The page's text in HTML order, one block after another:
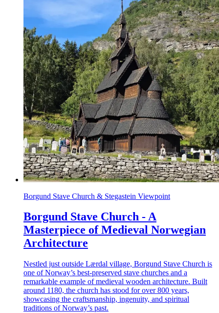
Borgund Stave Church & Stegastein Viewpoint
Borgund Stave Church - A
Masterpiece of Medieval Norwegian
Architecture
Nestled just outside Lærdal village, Borgund Stave Church is
one of Norway’s best-preserved stave churches and a
remarkable example of medieval wooden architecture. Built
around 1180, the church has stood for over 800 years,
showcasing the craftsmanship, ingenuity, and spiritual
traditions of Norway’s past.